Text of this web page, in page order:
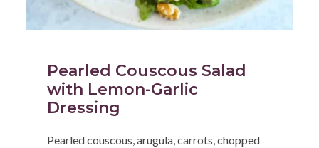
Pearled Couscous Salad
with Lemon-Garlic
Dressing
Pearled couscous, arugula, carrots, chopped